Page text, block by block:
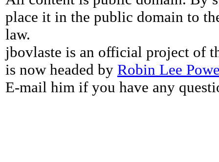
place it in the public domain to
law.
jbovlaste is an official project of
is now headed by Robin Lee
E-mail him if you have any